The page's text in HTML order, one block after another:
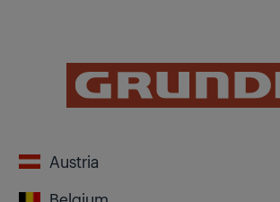
Austria